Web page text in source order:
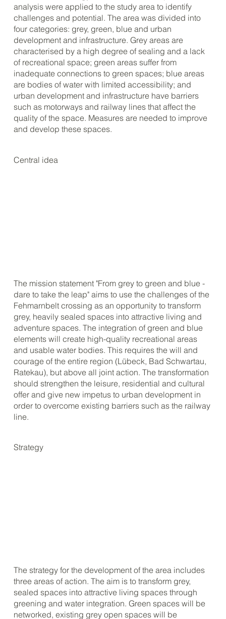
analysis were applied to the study area to identify
challenges and potential. The area was divided into
four categories: grey, green, blue and urban
development and infrastructure. Grey areas are
characterised by a high degree of sealing and a lack
of recreational space; green areas suffer from
inadequate connections to green spaces; blue areas
are bodies of water with limited accessibility; and
urban development and infrastructure have barriers
such as motorways and railway lines that affect the
quality of the space. Measures are needed to improve
and develop these spaces.
Central idea
The mission statement "From grey to green and blue -
dare to take the leap" aims to use the challenges of the
Fehmarnbelt crossing as an opportunity to transform
grey, heavily sealed spaces into attractive living and
adventure spaces. The integration of green and blue
elements will create high-quality recreational areas
and usable water bodies. This requires the will and
courage of the entire region (Lübeck, Bad Schwartau,
Ratekau), but above all joint action. The transformation
should strengthen the leisure, residential and cultural
offer and give new impetus to urban development in
order to overcome existing barriers such as the railway
line.
Strategy
The strategy for the development of the area includes
three areas of action. The aim is to transform grey,
sealed spaces into attractive living spaces through
greening and water integration. Green spaces will be
networked, existing grey open spaces will be